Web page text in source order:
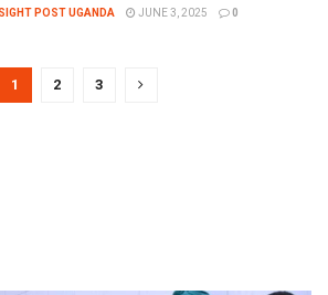
POST UGANDA JUNE 3, 2025 0
1 2 3